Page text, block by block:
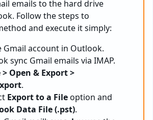
emails to the hard drive
Follow the steps to
and execute it simply:
Gmail account in Outlook.
sync Gmail emails via IMAP.
> Open & Export >
.
Export to a Fileoption and
Data File (.pst).